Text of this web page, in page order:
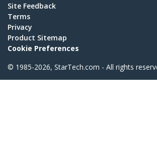
Site Feedback
Terms
Privacy
Product Sitemap
Cookie Preferences
© 1985-2026, StarTech.com - All rights